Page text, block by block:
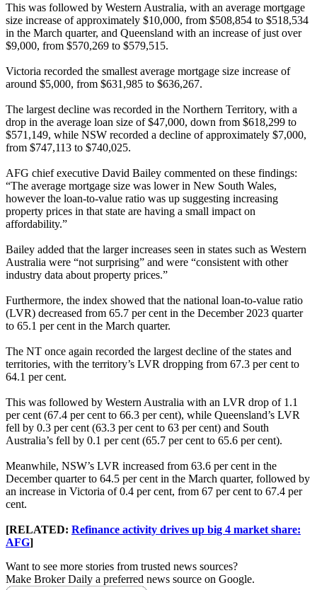
This was followed by Western Australia, with an average mortgage
size increase of approximately $10,000, from $508,854 to $518,534
in the March quarter, and Queensland with an increase of just over
$9,000, from $570,269 to $579,515.
Victoria recorded the smallest average mortgage size increase of
around $5,000, from $631,985 to $636,267.
The largest decline was recorded in the Northern Territory, with a
drop in the average loan size of $47,000, down from $618,299 to
$571,149, while NSW recorded a decline of approximately $7,000,
from $747,113 to $740,025.
AFG chief executive David Bailey commented on these findings:
“The average mortgage size was lower in New South Wales,
however the loan-to-value ratio was up suggesting increasing
property prices in that state are having a small impact on
affordability.”
Bailey added that the larger increases seen in states such as Western
Australia were “not surprising” and were “consistent with other
industry data about property prices.”
Furthermore, the index showed that the national loan-to-value ratio
(LVR) decreased from 65.7 per cent in the December 2023 quarter
to 65.1 per cent in the March quarter.
The NT once again recorded the largest decline of the states and
territories, with the territory’s LVR dropping from 67.3 per cent to
64.1 per cent.
This was followed by Western Australia with an LVR drop of 1.1
per cent (67.4 per cent to 66.3 per cent), while Queensland’s LVR
fell by 0.3 per cent (63.3 per cent to 63 per cent) and South
Australia’s fell by 0.1 per cent (65.7 per cent to 65.6 per cent).
Meanwhile, NSW’s LVR increased from 63.6 per cent in the
December quarter to 64.5 per cent in the March quarter, followed by
an increase in Victoria of 0.4 per cent, from 67 per cent to 67.4 per
cent.
[RELATED: Refinance activity drives up big 4 market share:
AFG]
Want to see more stories from trusted news sources?
Make Broker Daily a preferred news source on Google.